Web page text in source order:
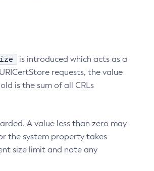
is introduced which acts as a
requests, the value
is the sum of all CRLs
A value less than zero may
the system property takes
size limit and note any